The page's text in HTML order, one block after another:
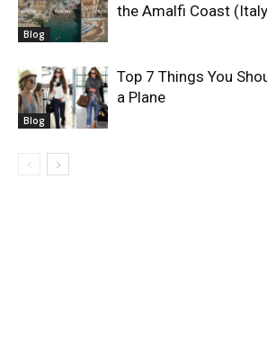
Blog
the Amalfi Coast
Blog
Top 7 Things You
a Plane